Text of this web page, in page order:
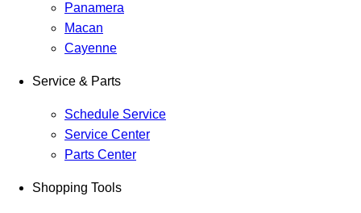
Panamera
Macan
Cayenne
Service & Parts
Schedule Service
Service Center
Parts Center
Shopping Tools